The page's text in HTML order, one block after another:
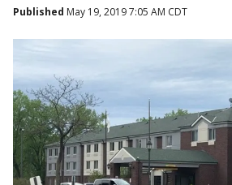
Published May 19, 2019 7:05 AM CDT